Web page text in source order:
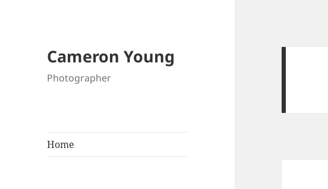
Cameron Young
Photographer
Home